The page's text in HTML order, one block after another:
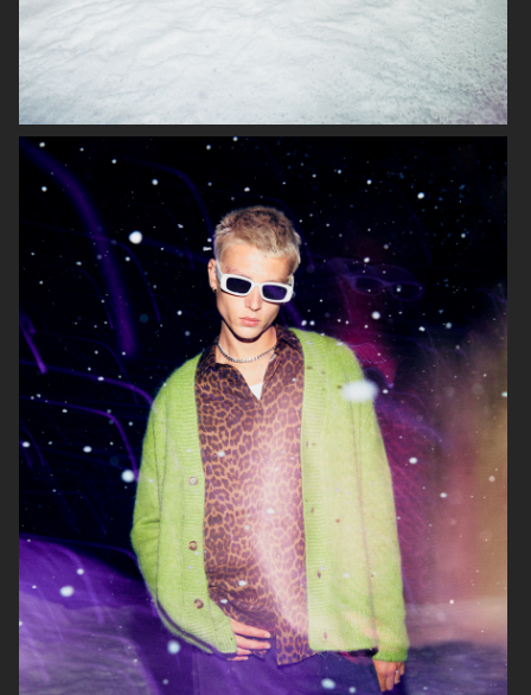
LISA YANG SS 2023 H&M
ARKET ARKET